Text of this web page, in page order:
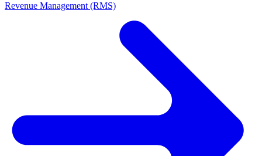
Revenue Management (RMS)